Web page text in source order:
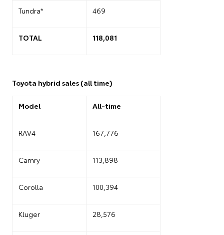
Tundra* 469
TOTAL 118,081
Toyota hybrid sales (all time)
Model All-time
RAV4 167,776
Camry 113,898
Corolla 100,394
Kluger 28,576